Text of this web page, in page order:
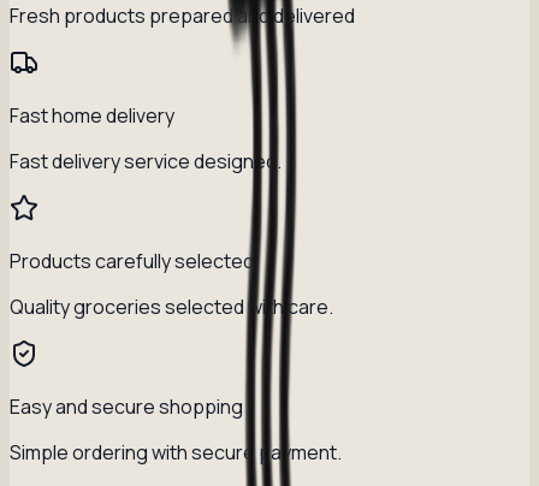
Fresh products prepared and delivered
Fast home delivery
Fast delivery service designed.
Products carefully selected
Quality groceries selected with care.
Easy and secure shopping
Simple ordering with secure payment.